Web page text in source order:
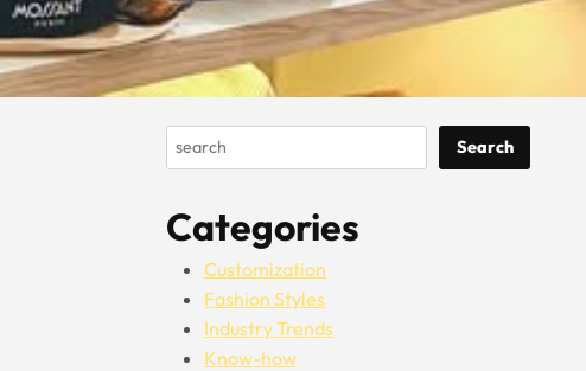
Search Search
Categories
Customization
Fashion Styles
Industry Trends
Know-how